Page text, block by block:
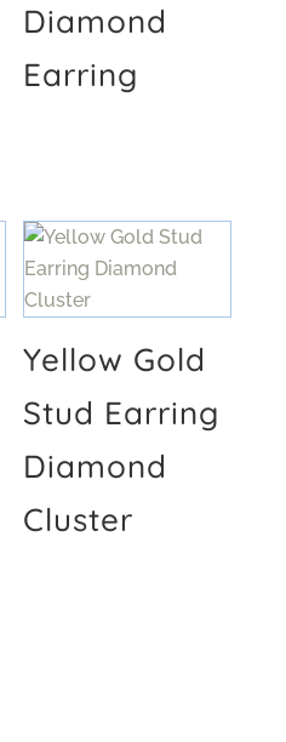
Diamond
Earring
Yellow Gold
Stud Earring
Diamond
Cluster